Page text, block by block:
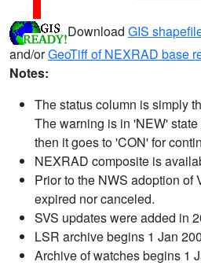
Download GIS
and/orGeoTiff of NEXRAD base
Notes:
The status column is simply
The warning is in 'NEW'
then it goes to 'CON' for
NEXRAD composite is
Prior to the NWS adoption of
expired nor canceled.
SVS updates were added in
LSR archive begins 1 Jan
Archive of watches begins 1